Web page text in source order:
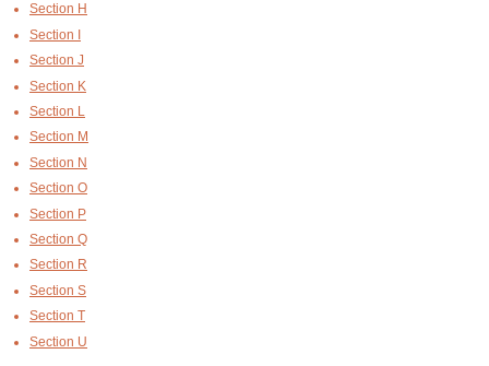
Section H
Section I
Section J
Section K
Section L
Section M
Section N
Section O
Section P
Section Q
Section R
Section S
Section T
Section U